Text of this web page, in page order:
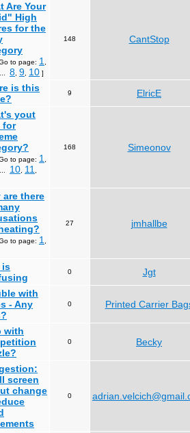
Are Your
High
for the
to page: 1
8 9 10 ]
148 CantStop
is this
9 ElricE
yout
for
to page: 1
10 11
168 Simeonov
are there
to page: 1
27 jmhallbe
is
0 Jgt
with
- Any
0 Printed Carrier
with
0 Becky
screen
change
0